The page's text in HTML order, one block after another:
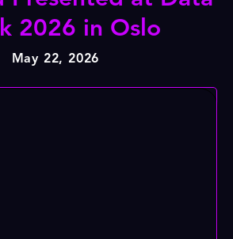
2026 in Oslo
May 22, 2026